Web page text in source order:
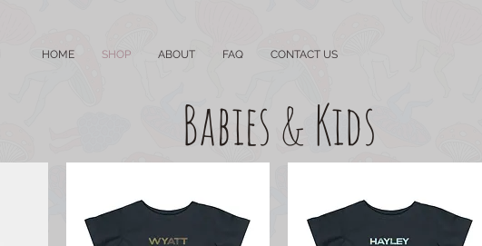
HOME SHOP ABOUT FAQ CONTACT US
Babies & Kids